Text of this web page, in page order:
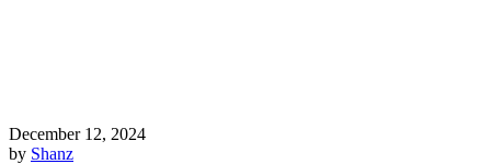
December 12, 2024
by Shanz